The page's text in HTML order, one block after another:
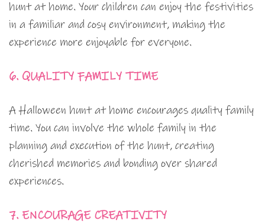
hunt at home. Your children can enjoy the festivities
in a familiar and cosy environment, making the
experience more enjoyable for everyone.
6. QUALITY FAMILY TIME
A Halloween hunt at home encourages quality family
time. You can involve the whole family in the
planning and execution of the hunt, creating
cherished memories and bonding over shared
experiences.
7. ENCOURAGE CREATIVITY